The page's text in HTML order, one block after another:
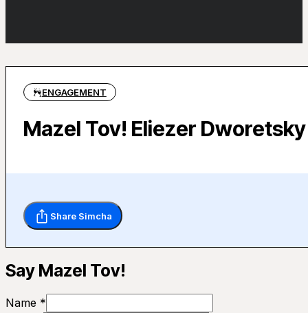
ENGAGEMENT
Mazel Tov! Eliezer
Share Simcha
Say Mazel Tov!
Name *